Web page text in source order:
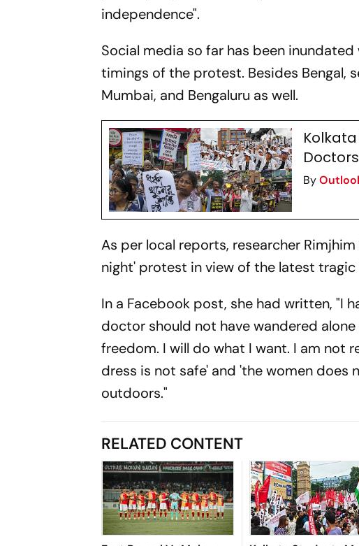
independence".
Social media so far has been
timings of the protest. Besides Bengal,
Mumbai, and Bengaluru as well.
By
As per local reports, researcher
night' protest in view of the latest
In a Facebook post, she had written, "I
doctor should not have wandered
freedom. I will do what I want. I am not
dress is not safe' and 'the women does
outdoors."
RELATED CONTENT